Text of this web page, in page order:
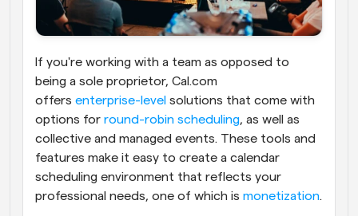
If you're working with a team as opposed to
being a sole proprietor, Cal.com
offers enterprise-level solutions that come with
options for round-robin scheduling, as well as
collective and managed events. These tools and
features make it easy to create a calendar
scheduling environment that reflects your
professional needs, one of which is monetization.